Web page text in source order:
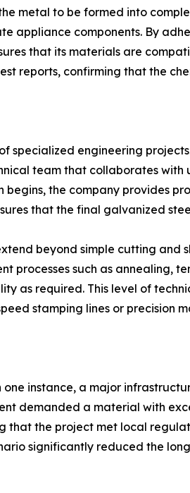
metal to be formed into
appliance components. By
that its materials are
reports, confirming that the
specialized engineering
team that collaborates with
the company provides
that the final galvanized
beyond simple cutting and
processes such as annealing,
as required. This level of
stamping lines or precision
instance, a major
demanded a material with
that the project met local
significantly reduced the